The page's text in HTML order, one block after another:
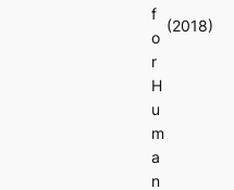
f
o
r
H
u
m
a
n
(2018)